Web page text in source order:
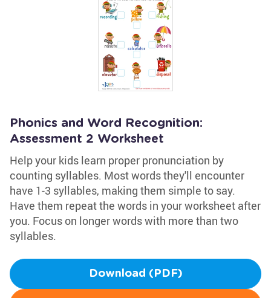
Phonics and Word Recognition:
Assessment 2 Worksheet
Help your kids learn proper pronunciation by
counting syllables. Most words they'll encounter
have 1-3 syllables, making them simple to say.
Have them repeat the words in your worksheet after
you. Focus on longer words with more than two
syllables.
Download (PDF)